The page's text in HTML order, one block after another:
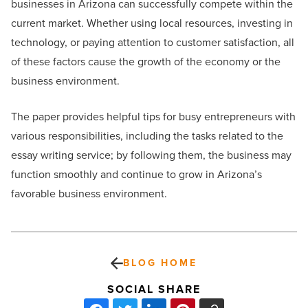
businesses in Arizona can successfully compete within the
current market. Whether using local resources, investing in
technology, or paying attention to customer satisfaction, all
of these factors cause the growth of the economy or the
business environment.
The paper provides helpful tips for busy entrepreneurs with
various responsibilities, including the tasks related to the
essay writing service; by following them, the business may
function smoothly and continue to grow in Arizona’s
favorable business environment.
BLOG HOME
SOCIAL SHARE